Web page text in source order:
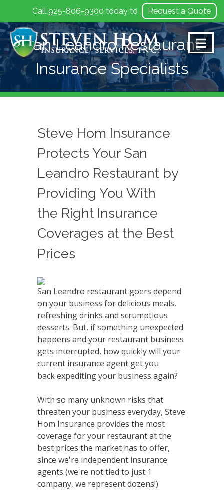
Call 925-806-9300 today to Request a Quote
Skip
to
contentSan Leandro Restaurant
Insurance Specialists
Steve Hom Insurance
Protects Your San
Leandro Restaurant by
Providing You With
the Right Insurance
Coverages at the Best
Prices
San Leandro restaurant goers depend
on your business for delicious meals,
refreshing drinks and scrumptious
desserts. But, if something unexpected
happens and your restaurant business
gets interrupted, how quickly will your
current insurance agent get you
back expediting your business again?
With so many unknown risks that
threaten your business everyday, Steve
Hom Insurance provides the most
coverage for your restaurant at the
best prices the market has to offer,
since we're independent insurance
agents (we're not tied to just 1
company, we represent dozens!)